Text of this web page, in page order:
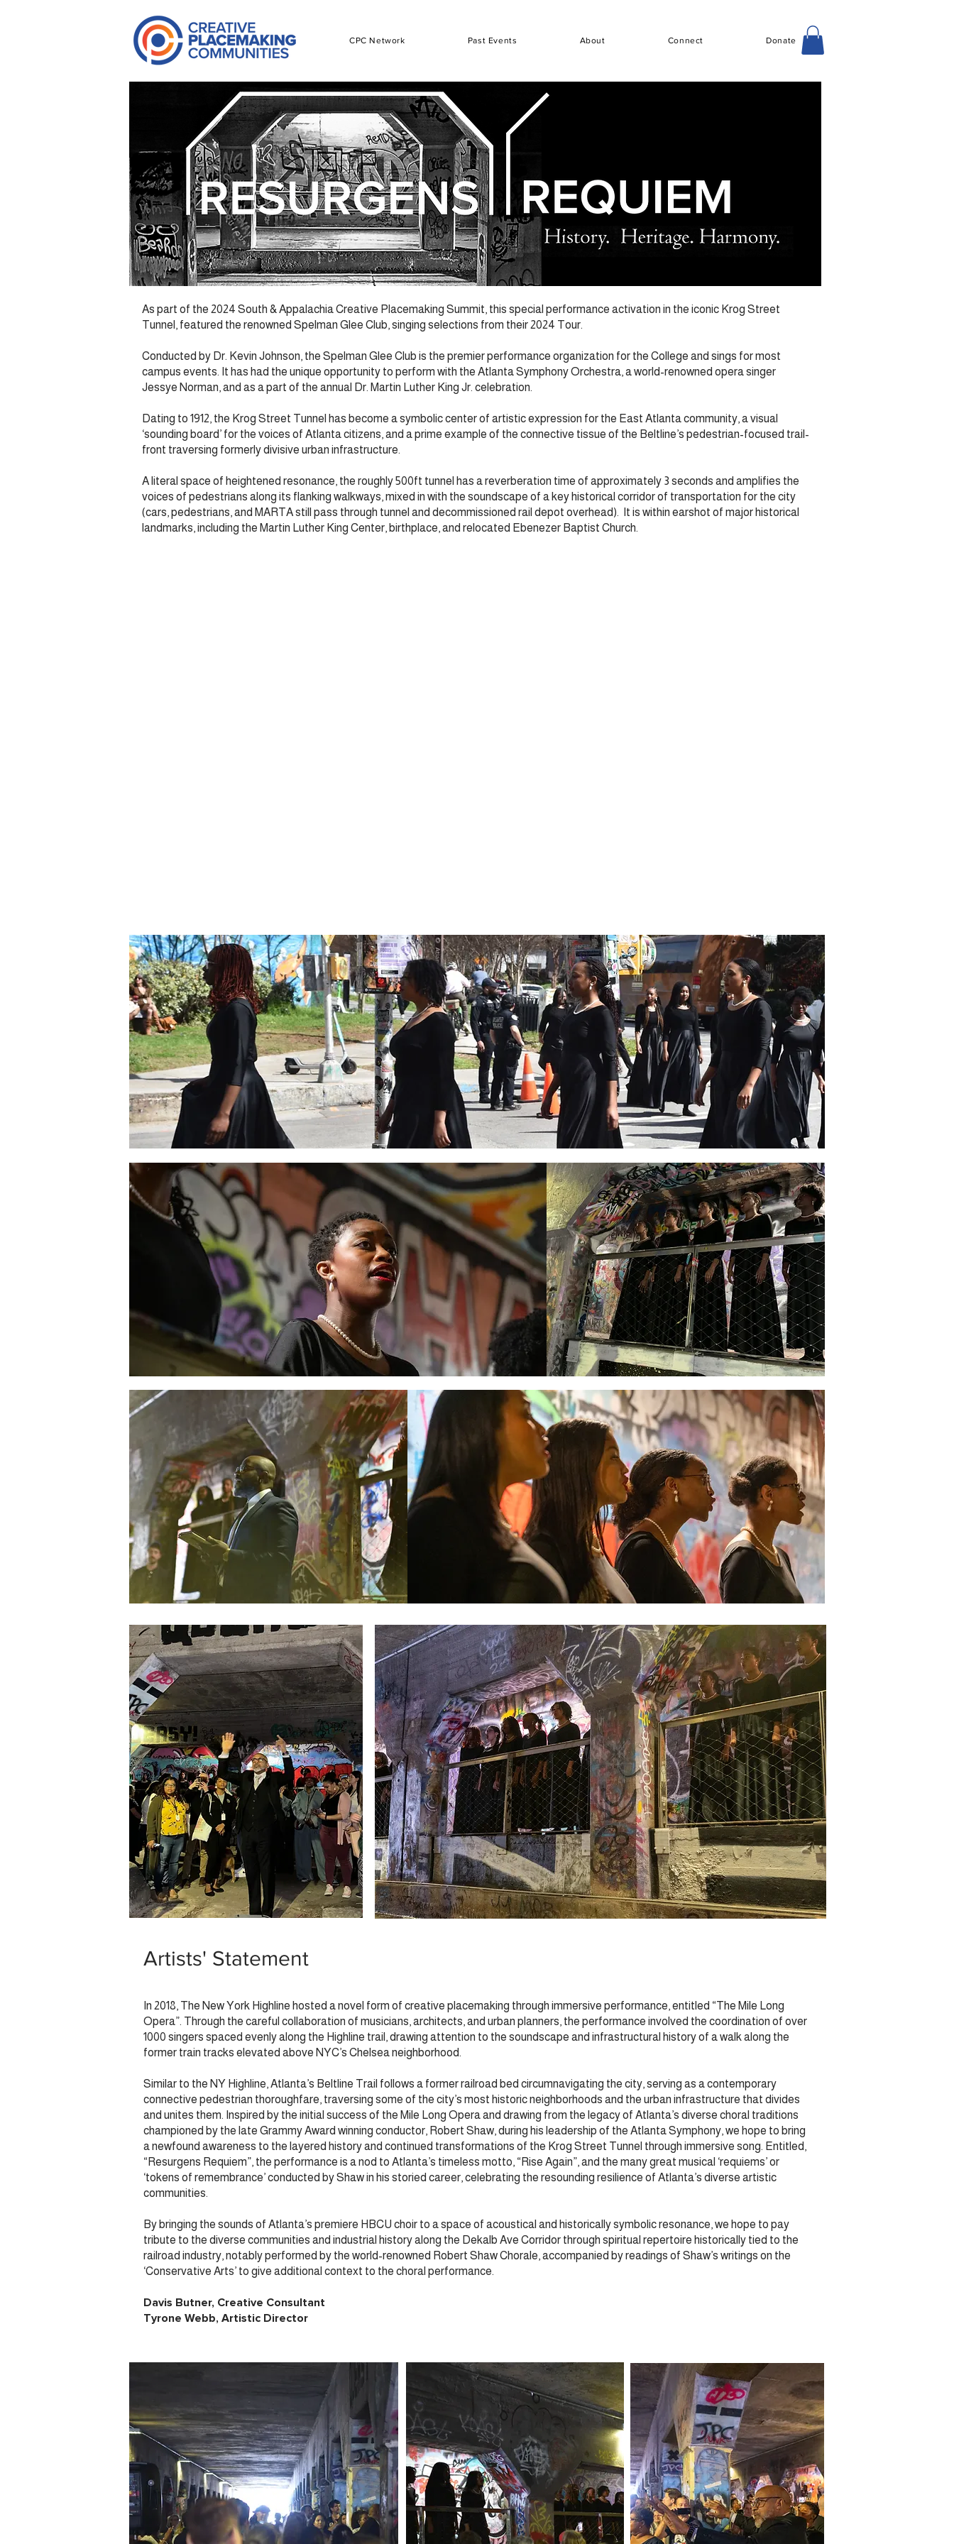
CPC Network Past Events About Connect Donate
As part of the 2024 South & Appalachia Creative Placemaking Summit, this special performance activation in the iconic Krog Street
Tunnel, featured the renowned Spelman Glee Club, singing selections from their 2024 Tour.
Conducted by Dr. Kevin Johnson, the Spelman Glee Club is the premier performance organization for the College and sings for most
campus events. It has had the unique opportunity to perform with the Atlanta Symphony Orchestra, a world-renowned opera singer
Jessye Norman, and as a part of the annual Dr. Martin Luther King Jr. celebration.
Dating to 1912, the Krog Street Tunnel has become a symbolic center of artistic expression for the East Atlanta community, a visual
‘sounding board’ for the voices of Atlanta citizens, and a prime example of the connective tissue of the Beltline’s pedestrian-focused trail-
front traversing formerly divisive urban infrastructure.
A literal space of heightened resonance, the roughly 500ft tunnel has a reverberation time of approximately 3 seconds and amplifies the
voices of pedestrians along its flanking walkways, mixed in with the soundscape of a key historical corridor of transportation for the city
(cars, pedestrians, and MARTA still pass through tunnel and decommissioned rail depot overhead). It is within earshot of major historical
landmarks, including the Martin Luther King Center, birthplace, and relocated Ebenezer Baptist Church.
Artists' Statement
In 2018, The New York Highline hosted a novel form of creative placemaking through immersive performance, entitled “The Mile Long
Opera”. Through the careful collaboration of musicians, architects, and urban planners, the performance involved the coordination of over
1000 singers spaced evenly along the Highline trail, drawing attention to the soundscape and infrastructural history of a walk along the
former train tracks elevated above NYC’s Chelsea neighborhood.
Similar to the NY Highline, Atlanta’s Beltline Trail follows a former railroad bed circumnavigating the city, serving as a contemporary
connective pedestrian thoroughfare, traversing some of the city’s most historic neighborhoods and the urban infrastructure that divides
and unites them. Inspired by the initial success of the Mile Long Opera and drawing from the legacy of Atlanta’s diverse choral traditions
championed by the late Grammy Award winning conductor, Robert Shaw, during his leadership of the Atlanta Symphony, we hope to bring
a newfound awareness to the layered history and continued transformations of the Krog Street Tunnel through immersive song. Entitled,
“Resurgens Requiem”, the performance is a nod to Atlanta’s timeless motto, “Rise Again”, and the many great musical ‘requiems’ or
‘tokens of remembrance’ conducted by Shaw in his storied career, celebrating the resounding resilience of Atlanta’s diverse artistic
communities.
By bringing the sounds of Atlanta’s premiere HBCU choir to a space of acoustical and historically symbolic resonance, we hope to pay
tribute to the diverse communities and industrial history along the Dekalb Ave Corridor through spiritual repertoire historically tied to the
railroad industry, notably performed by the world-renowned Robert Shaw Chorale, accompanied by readings of Shaw’s writings on the
‘Conservative Arts’ to give additional context to the choral performance.
Davis Butner, Creative Consultant
Tyrone Webb, Artistic Director